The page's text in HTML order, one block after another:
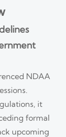
NDAA
it
formal
upcoming